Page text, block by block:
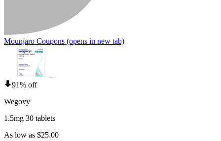
Mounjaro Coupons (opens in new tab)
91% off
Wegovy
1.5mg 30 tablets
As low as $25.00